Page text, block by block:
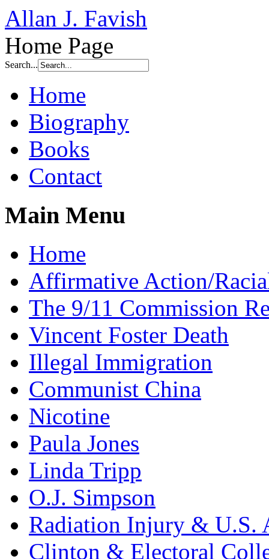
Allan J. Favish
Home Page
Search...
Home
Biography
Books
Contact
Main Menu
Home
Affirmative Action/
The 9/11 Commission
Vincent Foster Death
Illegal Immigration
Communist China
Nicotine
Paula Jones
Linda Tripp
O.J. Simpson
Radiation Injury & U.S.
Clinton & Electoral